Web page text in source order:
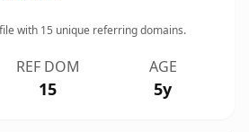
with 15 unique referring domains.
REF DOM
15
AGE
5y